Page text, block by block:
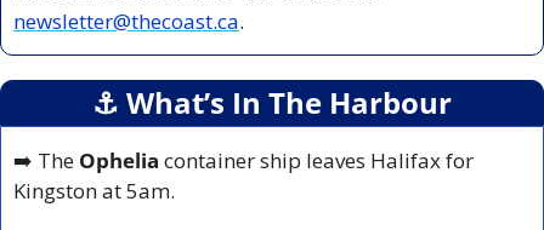
newsletter@thecoast.ca.
⚓️ What’s In The Harbour
➡️ The Ophelia container ship leaves Halifax for
Kingston at 5am.